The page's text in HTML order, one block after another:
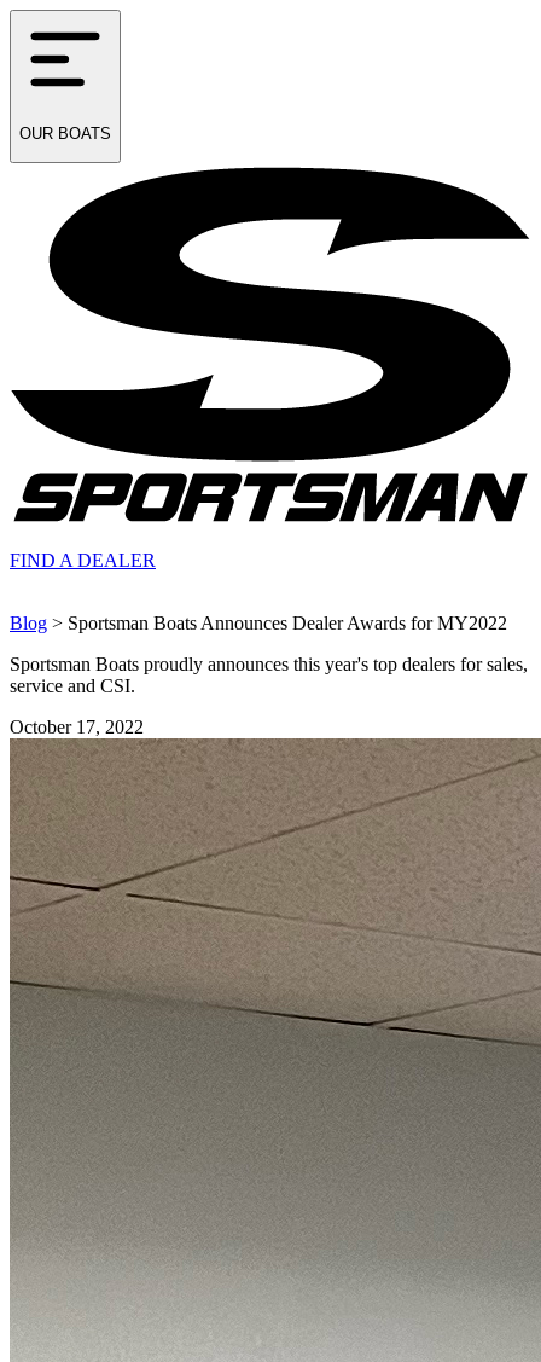
OUR BOATS
FIND A DEALER
Blog > Sportsman Boats Announces Dealer Awards for MY2022
Sportsman Boats proudly announces this year's top dealers for sales,
service and CSI.
October 17, 2022